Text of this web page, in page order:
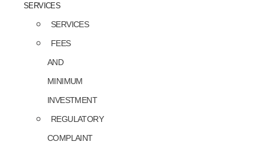
SERVICES
SERVICES
FEES
AND
MINIMUM
INVESTMENT
REGULATORY
COMPLAINT